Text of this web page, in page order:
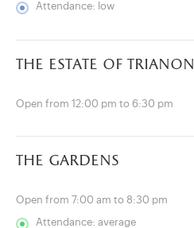
(opens in new tab)
Attendance: low
the estate of trianon
Open from 12:00 pm to 6:30 pm
the gardens
Open from 7:00 am to 8:30 pm
Attendance: average